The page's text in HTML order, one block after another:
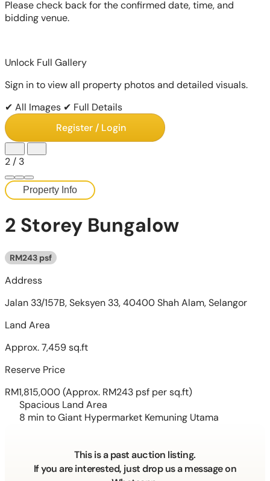
Please check back for the confirmed date, time, and
bidding venue.
Unlock Full Gallery
Sign in to view all property photos and detailed visuals.
✔ All Images ✔ Full Details
Register / Login
2 / 3
Property Info
2 Storey Bungalow
RM243 psf
Address
Jalan 33/157B, Seksyen 33, 40400 Shah Alam, Selangor
Land Area
Approx. 7,459 sq.ft
Reserve Price
RM1,815,000(Approx. RM243 psf per sq.ft)
Spacious Land Area
8 min to Giant Hypermarket Kemuning Utama
This is a past auction listing.
If you are interested, just drop us a message on